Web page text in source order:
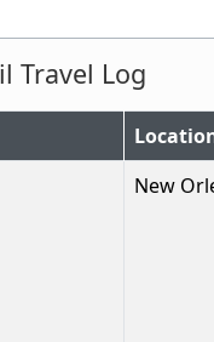
Travel Log
New